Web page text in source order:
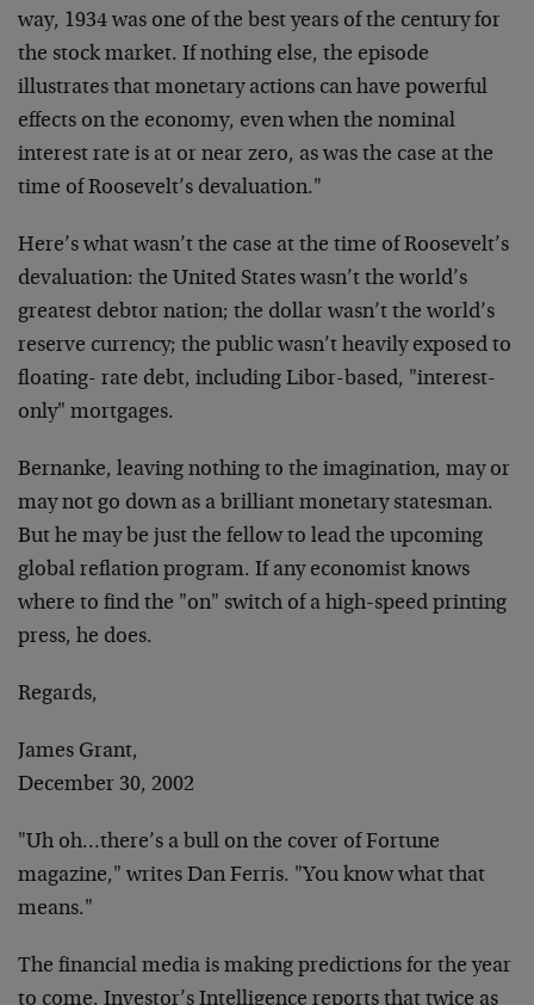
way, 1934 was one of the best years of the century for
the stock market. If nothing else, the episode
illustrates that monetary actions can have powerful
effects on the economy, even when the nominal
interest rate is at or near zero, as was the case at the
time of Roosevelt’s devaluation."
Here’s what wasn’t the case at the time of Roosevelt’s
devaluation: the United States wasn’t the world’s
greatest debtor nation; the dollar wasn’t the world’s
reserve currency; the public wasn’t heavily exposed to
floating- rate debt, including Libor-based, "interest-
only" mortgages.
Bernanke, leaving nothing to the imagination, may or
may not go down as a brilliant monetary statesman.
But he may be just the fellow to lead the upcoming
global reflation program. If any economist knows
where to find the "on" switch of a high-speed printing
press, he does.
Regards,
James Grant,
December 30, 2002
"Uh oh…there’s a bull on the cover of Fortune
magazine," writes Dan Ferris. "You know what that
means."
The financial media is making predictions for the year
to come. Investor’s Intelligence reports that twice as